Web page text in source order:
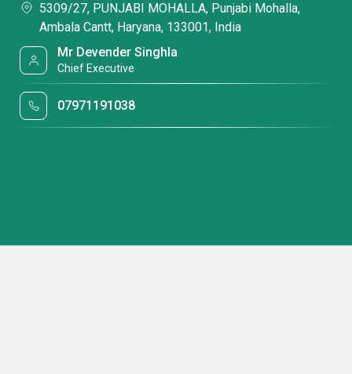
5309/27, PUNJABI MOHALLA, Punjabi Mohalla,
Ambala Cantt, Haryana, 133001, India
Mr Devender Singhla
Chief Executive
07971191038